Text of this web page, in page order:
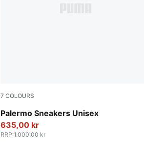
7 COLOURS
Palermo Sneakers Unisex
Rosy Outlook-Gum
635,00 kr
RRP:1.000,00 kr